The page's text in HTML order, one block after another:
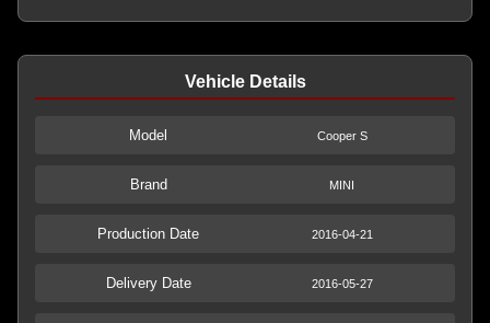
Vehicle Details
Model Cooper S
Brand MINI
Production Date 2016-04-21
Delivery Date 2016-05-27